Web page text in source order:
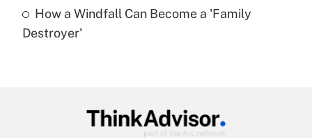
Recently Updated Q&As
Are remote workers eligible for leave
How a Windfall Can Become a 'Family
Destroyer'